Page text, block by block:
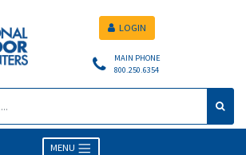
MAIN PHONE
800.250.6354
LOGIN
MENU